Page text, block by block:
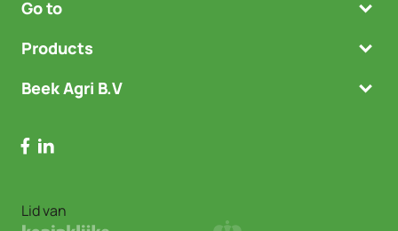
Go to
Products
Beek Agri B.V
Lid van